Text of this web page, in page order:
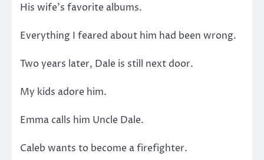
His wife’s favorite albums.
Everything I feared about him had been wrong.
Two years later, Dale is still next door.
My kids adore him.
Emma calls him Uncle Dale.
Caleb wants to become a firefighter.